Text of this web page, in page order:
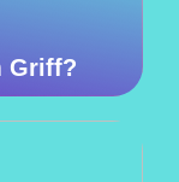
Griff?